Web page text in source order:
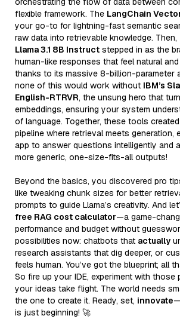
flexible framework. The LangChain
your go-to for lightning-fast semantic
raw data into retrievable knowledge. Then,
Llama 3.1 8B Instruct stepped in as the
human-like responses that feel natural
thanks to its massive 8-billion-parameter
none of this would work without IBM’s
English-RTRVR, the unsung hero that
embeddings, ensuring your system
of language. Together, these tools
pipeline where retrieval meets generation,
app to answer questions intelligently and
more generic, one-size-fits-all outputs!
Beyond the basics, you discovered pro
like tweaking chunk sizes for better
prompts to guide Llama’s creativity. And
free RAG cost calculator—a game-
performance and budget without
possibilities now: chatbots that actually
research assistants that dig deeper, or
feels human. You’ve got the blueprint; all
So fire up your IDE, experiment with those
your ideas take flight. The world needs
the one to create it. Ready, set, innovate
is just beginning! 🚀